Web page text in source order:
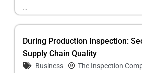
...
During Production Inspection:
Supply Chain Quality
Business
The Inspection